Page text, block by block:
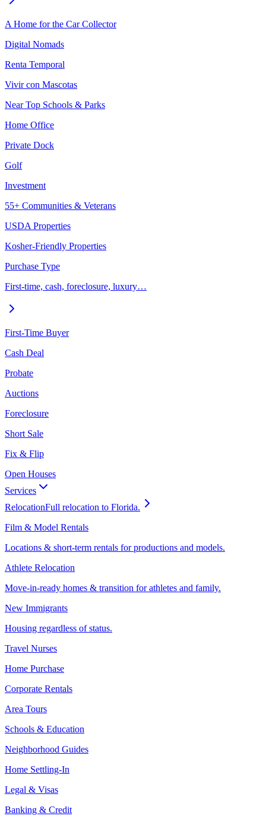
A Home for the Car Collector
Digital Nomads
Renta Temporal
Vivir con Mascotas
Near Top Schools & Parks
Home Office
Private Dock
Golf
Investment
55+ Communities & Veterans
USDA Properties
Kosher-Friendly Properties
Purchase Type
First-time, cash, foreclosure, luxury…
First-Time Buyer
Cash Deal
Probate
Auctions
Foreclosure
Short Sale
Fix & Flip
Open Houses
Services
RelocationFull relocation to Florida.
Film & Model Rentals
Locations & short-term rentals for productions and models.
Athlete Relocation
Move-in-ready homes & transition for athletes and family.
New Immigrants
Housing regardless of status.
Travel Nurses
Home Purchase
Corporate Rentals
Area Tours
Schools & Education
Neighborhood Guides
Home Settling-In
Legal & Visas
Banking & Credit